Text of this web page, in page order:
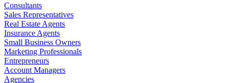
Consultants
Sales Representatives
Real Estate Agents
Insurance Agents
Small Business Owners
Marketing Professionals
Entrepreneurs
Account Managers
Agencies